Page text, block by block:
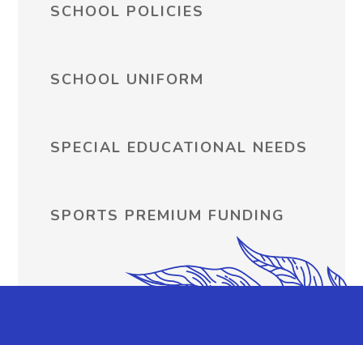
SCHOOL POLICIES
SCHOOL UNIFORM
SPECIAL EDUCATIONAL NEEDS
SPORTS PREMIUM FUNDING